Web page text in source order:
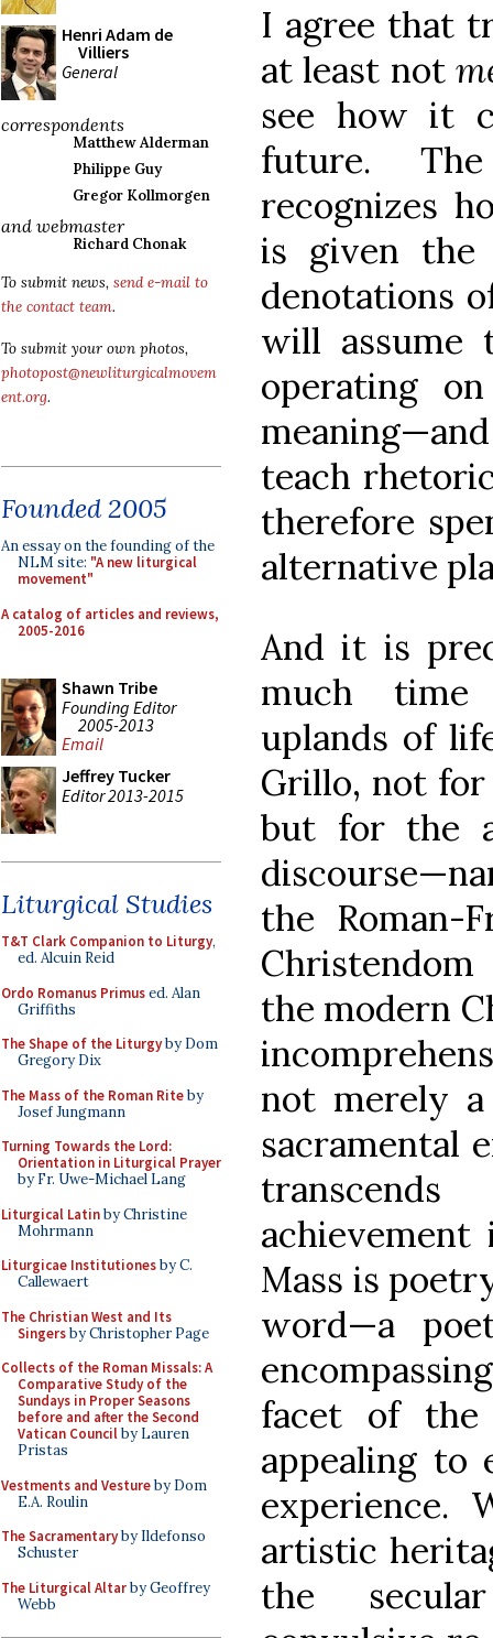
Henri Adam de
Villiers
General
correspondents
Matthew Alderman
Philippe Guy
Gregor Kollmorgen
and webmaster
Richard Chonak
To submit news, send e-mail to
the contact team.
To submit your own photos,
photopost@newliturgicalmovem
ent.org.
Founded 2005
An essay on the founding of the
NLM site: "A new liturgical
movement"
A catalog of articles and reviews,
2005-2016
Shawn Tribe
Founding Editor
2005-2013
Email
Jeffrey Tucker
Editor 2013-2015
Liturgical Studies
T&T Clark Companion to Liturgy,
ed. Alcuin Reid
Ordo Romanus Primused. Alan
Griffiths
The Shape of the Liturgyby Dom
Gregory Dix
The Mass of the Roman Riteby
Josef Jungmann
Turning Towards the Lord:
Orientation in Liturgical Prayer
by Fr. Uwe-Michael Lang
Liturgical Latinby Christine
Mohrmann
Liturgicae Institutionesby C.
Callewaert
The Christian West and Its
Singersby Christopher Page
Collects of the Roman Missals: A
Comparative Study of the
Sundays in Proper Seasons
before and after the Second
Vatican Councilby Lauren
Pristas
Vestments and Vestureby Dom
E.A. Roulin
The Sacramentaryby Ildefonso
Schuster
The Liturgical Altarby Geoffrey
Webb
I agree that
at least not
see how it
future.
recognizes
is given the
denotations
will assume
operating
teach
therefore
alternative
And it is
much time
uplands of
Grillo, not
but for the
the Roman-
the modern
not merely
sacramental
Mass is
word—a
facet of the
appealing to
experience.
artistic
the